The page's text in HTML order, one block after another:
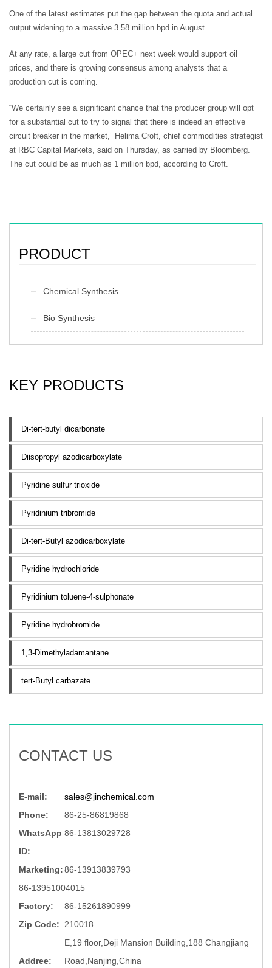
One of the latest estimates put the gap between the quota and actual
output widening to a massive 3.58 million bpd in August.
At any rate, a large cut from OPEC+ next week would support oil
prices, and there is growing consensus among analysts that a
production cut is coming.
“We certainly see a significant chance that the producer group will opt
for a substantial cut to try to signal that there is indeed an effective
circuit breaker in the market,” Helima Croft, chief commodities strategist
at RBC Capital Markets, said on Thursday, as carried by Bloomberg.
The cut could be as much as 1 million bpd, according to Croft.
PRODUCT
Chemical Synthesis
Bio Synthesis
KEY PRODUCTS
Di-tert-butyl dicarbonate
Diisopropyl azodicarboxylate
Pyridine sulfur trioxide
Pyridinium tribromide
Di-tert-Butyl azodicarboxylate
Pyridine hydrochloride
Pyridinium toluene-4-sulphonate
Pyridine hydrobromide
1,3-Dimethyladamantane
tert-Butyl carbazate
CONTACT US
E-mail:
sales@jinchemical.com
Phone:
86-25-86819868
WhatsApp
ID:
86-13813029728
Marketing:86-13913839793
86-13951004015
Factory:
86-15261890999
Zip Code:
210018
Addree:
E,19 floor,Deji Mansion Building,188 Changjiang
Road,Nanjing,China